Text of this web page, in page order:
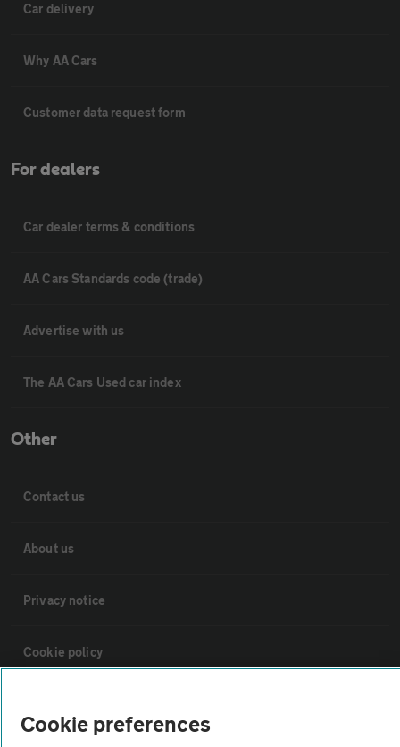
Car delivery
Why AA Cars
Customer data request form
For dealers
Car dealer terms & conditions
AA Cars Standards code (trade)
Advertise with us
The AA Cars Used car index
Other
Contact us
About us
Privacy notice
Cookie policy
Cookie preferences